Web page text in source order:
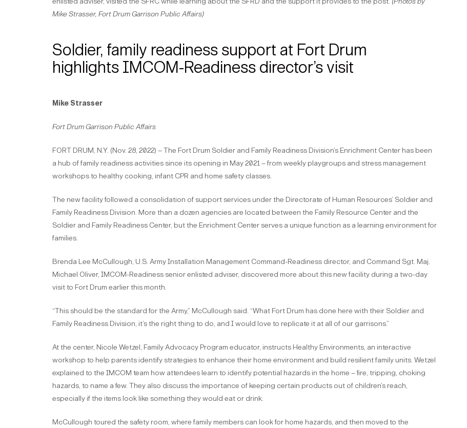
Mike Strasser, Fort Drum Garrison Public Affairs)
Soldier, family readiness support at Fort Drum
highlights IMCOM-Readiness director’s visit
Mike Strasser
Fort Drum Garrison Public Affairs
FORT DRUM, N.Y. (Nov. 28, 2022) – The Fort Drum Soldier and Family Readiness Division’s Enrichment Center has been
a hub of family readiness activities since its opening in May 2021 – from weekly playgroups and stress management
workshops to healthy cooking, infant CPR and home safety classes.
The new facility followed a consolidation of support services under the Directorate of Human Resources’ Soldier and
Family Readiness Division. More than a dozen agencies are located between the Family Resource Center and the
Soldier and Family Readiness Center, but the Enrichment Center serves a unique function as a learning environment for
families.
Brenda Lee McCullough, U.S. Army Installation Management Command-Readiness director, and Command Sgt. Maj.
Michael Oliver, IMCOM-Readiness senior enlisted adviser, discovered more about this new facility during a two-day
visit to Fort Drum earlier this month.
“This should be the standard for the Army,” McCullough said. “What Fort Drum has done here with their Soldier and
Family Readiness Division, it’s the right thing to do, and I would love to replicate it at all of our garrisons.”
At the center, Nicole Wetzel, Family Advocacy Program educator, instructs Healthy Environments, an interactive
workshop to help parents identify strategies to enhance their home environment and build resilient family units. Wetzel
explained to the IMCOM team how attendees learn to identify potential hazards in the home – fire, tripping, choking
hazards, to name a few. They also discuss the importance of keeping certain products out of children’s reach,
especially if the items look like something they would eat or drink.
McCullough toured the safety room, where family members can look for home hazards, and then moved to the